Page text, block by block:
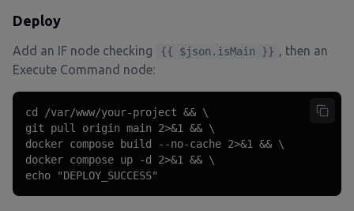
Deploy
Add an IF node checking {{ $json.isMain }} , then an
Execute Command node:
cd /var/www/your-project && \
git pull origin main 2>&1 && \
docker compose build --no-cache 2>&1 && \
docker compose up -d 2>&1 && \
echo "DEPLOY_SUCCESS"